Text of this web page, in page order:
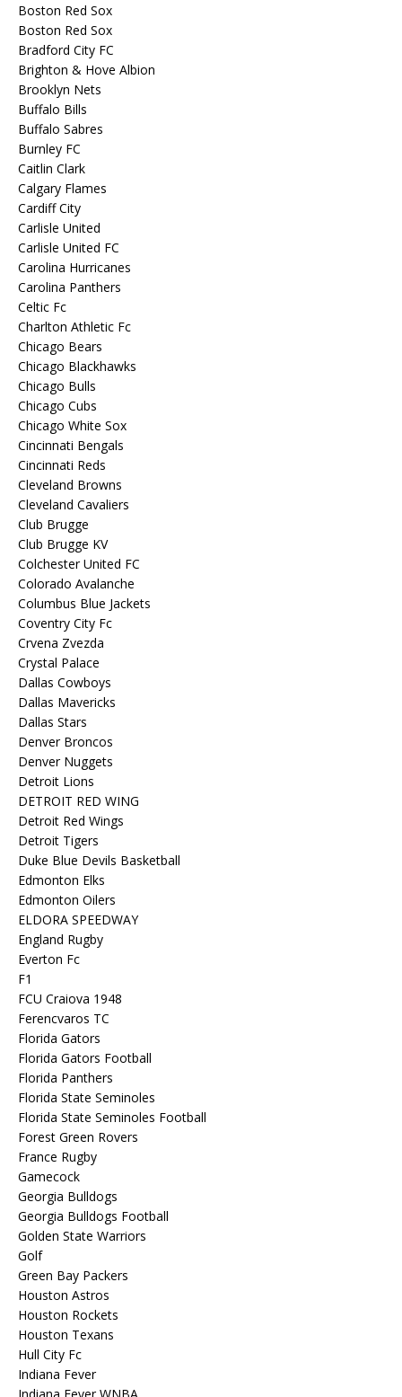
Boston Red Sox
Boston Red Sox
Bradford City FC
Brighton & Hove Albion
Brooklyn Nets
Buffalo Bills
Buffalo Sabres
Burnley FC
Caitlin Clark
Calgary Flames
Cardiff City
Carlisle United
Carlisle United FC
Carolina Hurricanes
Carolina Panthers
Celtic Fc
Charlton Athletic Fc
Chicago Bears
Chicago Blackhawks
Chicago Bulls
Chicago Cubs
Chicago White Sox
Cincinnati Bengals
Cincinnati Reds
Cleveland Browns
Cleveland Cavaliers
Club Brugge
Club Brugge KV
Colchester United FC
Colorado Avalanche
Columbus Blue Jackets
Coventry City Fc
Crvena Zvezda
Crystal Palace
Dallas Cowboys
Dallas Mavericks
Dallas Stars
Denver Broncos
Denver Nuggets
Detroit Lions
DETROIT RED WING
Detroit Red Wings
Detroit Tigers
Duke Blue Devils Basketball
Edmonton Elks
Edmonton Oilers
ELDORA SPEEDWAY
England Rugby
Everton Fc
F1
FCU Craiova 1948
Ferencvaros TC
Florida Gators
Florida Gators Football
Florida Panthers
Florida State Seminoles
Florida State Seminoles Football
Forest Green Rovers
France Rugby
Gamecock
Georgia Bulldogs
Georgia Bulldogs Football
Golden State Warriors
Golf
Green Bay Packers
Houston Astros
Houston Rockets
Houston Texans
Hull City Fc
Indiana Fever